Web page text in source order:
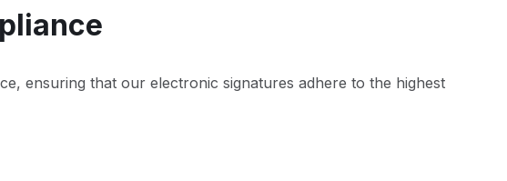
ensuring that our electronic signatures adhere to the highest